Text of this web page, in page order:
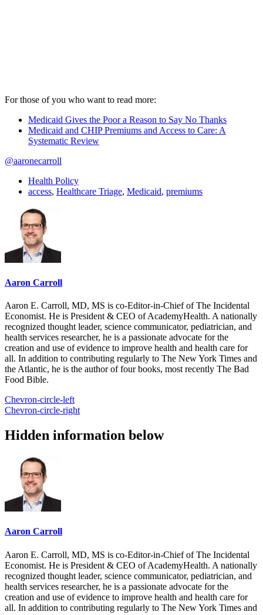
For those of you who want to read more:
Medicaid Gives the Poor a Reason to Say No Thanks
Medicaid and CHIP Premiums and Access to Care: A
Systematic Review
@aaronecarroll
Health Policy
access, Healthcare Triage, Medicaid, premiums
Aaron Carroll
Aaron E. Carroll, MD, MS is co-Editor-in-Chief of The Incidental
Economist. He is President & CEO of AcademyHealth. A nationally
recognized thought leader, science communicator, pediatrician, and
health services researcher, he is a passionate advocate for the
creation and use of evidence to improve health and health care for
all. In addition to contributing regularly to The New York Times and
the Atlantic, he is the author of four books, most recently The Bad
Food Bible.
Chevron-circle-left
Chevron-circle-right
Hidden information below
Aaron Carroll
Aaron E. Carroll, MD, MS is co-Editor-in-Chief of The Incidental
Economist. He is President & CEO of AcademyHealth. A nationally
recognized thought leader, science communicator, pediatrician, and
health services researcher, he is a passionate advocate for the
creation and use of evidence to improve health and health care for
all. In addition to contributing regularly to The New York Times and